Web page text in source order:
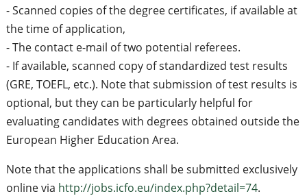
- Scanned copies of the degree certificates, if available at
the time of application,
- The contact e-mail of two potential referees.
- If available, scanned copy of standardized test results
(GRE, TOEFL, etc.). Note that submission of test results is
optional, but they can be particularly helpful for
evaluating candidates with degrees obtained outside the
European Higher Education Area.
Note that the applications shall be submitted exclusively
online via http://jobs.icfo.eu/index.php?detail=74.